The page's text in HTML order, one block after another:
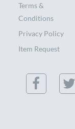
Terms &
Conditions
Privacy Policy
Item Request